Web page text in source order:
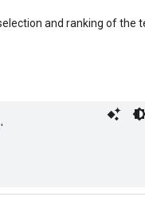
and ranking of the
'